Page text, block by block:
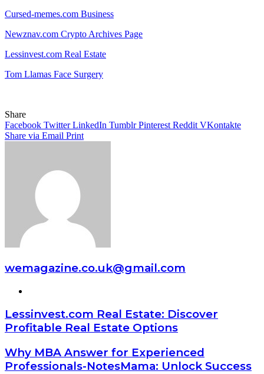
Cursed-memes.com Business
Newznav.com Crypto Archives Page
Lessinvest.com Real Estate
Tom Llamas Face Surgery
Share
Facebook Twitter LinkedIn Tumblr Pinterest Reddit VKontakte
Share via Email Print
wemagazine.co.uk@gmail.com
Lessinvest.com Real Estate: Discover
Profitable Real Estate Options
Why MBA Answer for Experienced
Professionals-NotesMama: Unlock Success